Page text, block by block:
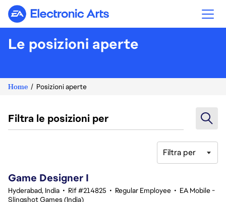
Electronic Arts
Le posizioni aperte
Home Posizioni aperte
Filtra le posizioni per
Filtra per
Game Designer I
Hyderabad, India • Rif #214825 • Regular Employee • EA Mobile -
Slingshot Games (India)